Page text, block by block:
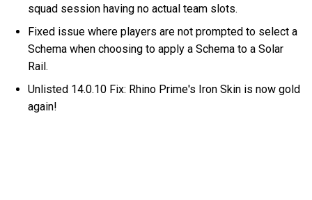
squad session having no actual team slots.
Fixed issue where players are not prompted to select a
Schema when choosing to apply a Schema to a Solar
Rail.
Unlisted 14.0.10 Fix: Rhino Prime's Iron Skin is now gold
again!